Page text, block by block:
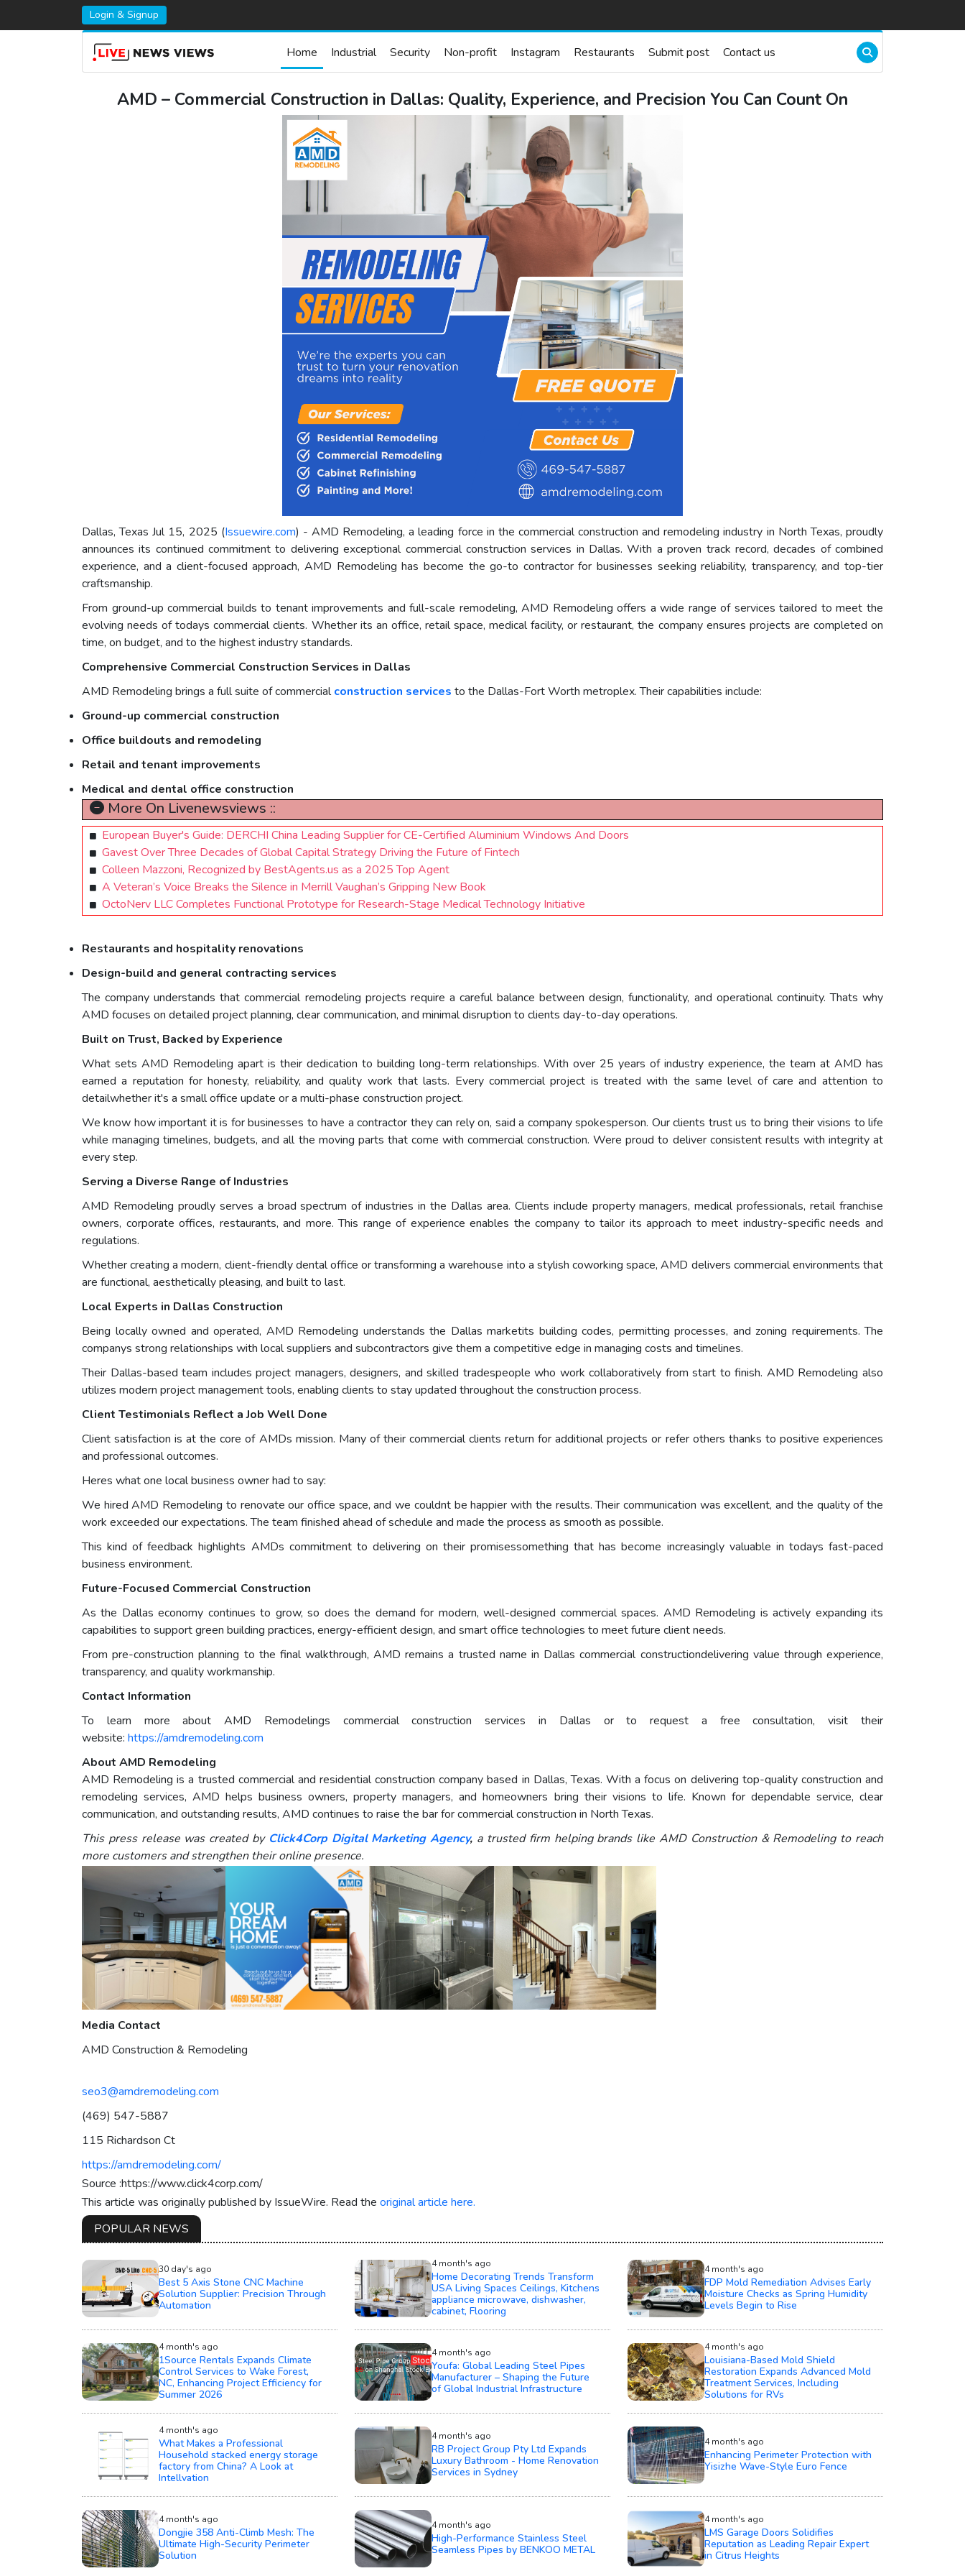
Login & Signup
Home Industrial Security Non-profit Instagram Restaurants Submit post Contact us
AMD – Commercial Construction in Dallas: Quality, Experience, and Precision You Can Count On
Dallas, Texas Jul 15, 2025 (Issuewire.com) - AMD Remodeling, a leading force in the commercial construction and remodeling industry in North Texas, proudly
announces its continued commitment to delivering exceptional commercial construction services in Dallas. With a proven track record, decades of combined
experience, and a client-focused approach, AMD Remodeling has become the go-to contractor for businesses seeking reliability, transparency, and top-tier
craftsmanship.
From ground-up commercial builds to tenant improvements and full-scale remodeling, AMD Remodeling offers a wide range of services tailored to meet the
evolving needs of todays commercial clients. Whether its an office, retail space, medical facility, or restaurant, the company ensures projects are completed on
time, on budget, and to the highest industry standards.
Comprehensive Commercial Construction Services in Dallas
AMD Remodeling brings a full suite of commercial construction services to the Dallas-Fort Worth metroplex. Their capabilities include:
Ground-up commercial construction
Office buildouts and remodeling
Retail and tenant improvements
Medical and dental office construction
More On Livenewsviews ::
European Buyer's Guide: DERCHI China Leading Supplier for CE-Certified Aluminium Windows And Doors
Gavest Over Three Decades of Global Capital Strategy Driving the Future of Fintech
Colleen Mazzoni, Recognized by BestAgents.us as a 2025 Top Agent
A Veteran’s Voice Breaks the Silence in Merrill Vaughan’s Gripping New Book
OctoNerv LLC Completes Functional Prototype for Research-Stage Medical Technology Initiative
Restaurants and hospitality renovations
Design-build and general contracting services
The company understands that commercial remodeling projects require a careful balance between design, functionality, and operational continuity. Thats why
AMD focuses on detailed project planning, clear communication, and minimal disruption to clients day-to-day operations.
Built on Trust, Backed by Experience
What sets AMD Remodeling apart is their dedication to building long-term relationships. With over 25 years of industry experience, the team at AMD has
earned a reputation for honesty, reliability, and quality work that lasts. Every commercial project is treated with the same level of care and attention to
detailwhether it's a small office update or a multi-phase construction project.
We know how important it is for businesses to have a contractor they can rely on, said a company spokesperson. Our clients trust us to bring their visions to life
while managing timelines, budgets, and all the moving parts that come with commercial construction. Were proud to deliver consistent results with integrity at
every step.
Serving a Diverse Range of Industries
AMD Remodeling proudly serves a broad spectrum of industries in the Dallas area. Clients include property managers, medical professionals, retail franchise
owners, corporate offices, restaurants, and more. This range of experience enables the company to tailor its approach to meet industry-specific needs and
regulations.
Whether creating a modern, client-friendly dental office or transforming a warehouse into a stylish coworking space, AMD delivers commercial environments that
are functional, aesthetically pleasing, and built to last.
Local Experts in Dallas Construction
Being locally owned and operated, AMD Remodeling understands the Dallas marketits building codes, permitting processes, and zoning requirements. The
companys strong relationships with local suppliers and subcontractors give them a competitive edge in managing costs and timelines.
Their Dallas-based team includes project managers, designers, and skilled tradespeople who work collaboratively from start to finish. AMD Remodeling also
utilizes modern project management tools, enabling clients to stay updated throughout the construction process.
Client Testimonials Reflect a Job Well Done
Client satisfaction is at the core of AMDs mission. Many of their commercial clients return for additional projects or refer others thanks to positive experiences
and professional outcomes.
Heres what one local business owner had to say:
We hired AMD Remodeling to renovate our office space, and we couldnt be happier with the results. Their communication was excellent, and the quality of the
work exceeded our expectations. The team finished ahead of schedule and made the process as smooth as possible.
This kind of feedback highlights AMDs commitment to delivering on their promisessomething that has become increasingly valuable in todays fast-paced
business environment.
Future-Focused Commercial Construction
As the Dallas economy continues to grow, so does the demand for modern, well-designed commercial spaces. AMD Remodeling is actively expanding its
capabilities to support green building practices, energy-efficient design, and smart office technologies to meet future client needs.
From pre-construction planning to the final walkthrough, AMD remains a trusted name in Dallas commercial constructiondelivering value through experience,
transparency, and quality workmanship.
Contact Information
To learn more about AMD Remodelings commercial construction services in Dallas or to request a free consultation, visit their
website: https://amdremodeling.com
About AMD Remodeling
AMD Remodeling is a trusted commercial and residential construction company based in Dallas, Texas. With a focus on delivering top-quality construction and
remodeling services, AMD helps business owners, property managers, and homeowners bring their visions to life. Known for dependable service, clear
communication, and outstanding results, AMD continues to raise the bar for commercial construction in North Texas.
This press release was created by Click4Corp Digital Marketing Agency, a trusted firm helping brands like AMD Construction & Remodeling to reach
more customers and strengthen their online presence.
Media Contact
AMD Construction & Remodeling
seo3@amdremodeling.com
(469) 547-5887
115 Richardson Ct
https://amdremodeling.com/
Source :https://www.click4corp.com/
This article was originally published by IssueWire. Read the original article here.
POPULAR NEWS
30 day's ago
Best 5 Axis Stone CNC Machine
Solution Supplier: Precision Through
Automation
4 month's ago
Home Decorating Trends Transform
USA Living Spaces Ceilings, Kitchens
appliance microwave, dishwasher,
cabinet, Flooring
4 month's ago
FDP Mold Remediation Advises Early
Moisture Checks as Spring Humidity
Levels Begin to Rise
4 month's ago
1Source Rentals Expands Climate
Control Services to Wake Forest,
NC, Enhancing Project Efficiency for
Summer 2026
4 month's ago
Youfa: Global Leading Steel Pipes
Manufacturer – Shaping the Future
of Global Industrial Infrastructure
4 month's ago
Louisiana-Based Mold Shield
Restoration Expands Advanced Mold
Treatment Services, Including
Solutions for RVs
4 month's ago
What Makes a Professional
Household stacked energy storage
factory from China? A Look at
Intellvation
4 month's ago
RB Project Group Pty Ltd Expands
Luxury Bathroom - Home Renovation
Services in Sydney
4 month's ago
Enhancing Perimeter Protection with
Yisizhe Wave-Style Euro Fence
4 month's ago
Dongjie 358 Anti-Climb Mesh: The
Ultimate High-Security Perimeter
Solution
4 month's ago
High-Performance Stainless Steel
Seamless Pipes by BENKOO METAL
4 month's ago
LMS Garage Doors Solidifies
Reputation as Leading Repair Expert
in Citrus Heights